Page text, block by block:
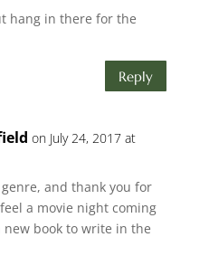
hang in there for the
Reply
on July 24, 2017 at
and thank you for
a movie night coming
book to write in the